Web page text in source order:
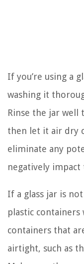
If you’re using a
washing it
Rinse the jar well
then let it air dry
eliminate any
negatively impact
If a glass jar is
plastic
containers that
airtight, such as